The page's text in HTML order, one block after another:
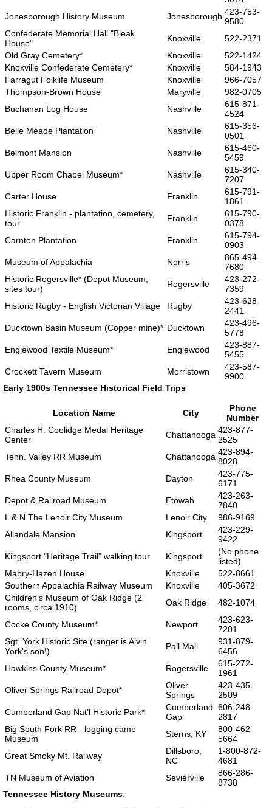
Jonesborough History Museum
Jonesborough 423-753-
9580
Confederate Memorial Hall "Bleak
House"
Knoxville
522-2371
Old Gray Cemetery*
Knoxville
522-1424
Knoxville Confederate Cemetery*
Knoxville
584-1943
Farragut Folklife Museum
Knoxville
966-7057
Thompson-Brown House
Maryville
982-0705
Buchanan Log House
Nashville
615-871-
4524
Belle Meade Plantation
Nashville
615-356-
0501
Belmont Mansion
Nashville
615-460-
5459
Upper Room Chapel Museum*
Nashville
615-340-
7207
Carter House
Franklin
615-791-
1861
Historic Franklin - plantation, cemetery,
tour
Franklin
615-790-
0378
Carnton Plantation
Franklin
615-794-
0903
Museum of Appalachia
Norris
865-494-
7680
Historic Rogersville* (Depot Museum,
sites tour)
Rogersville
423-272-
7359
Historic Rugby - English Victorian Village
Rugby
423-628-
2441
Ducktown Basin Museum (Copper mine)* Ducktown
423-496-
5778
Englewood Textile Museum*
Englewood
423-887-
5455
Crockett Tavern Museum
Morristown
423-587-
9900
Early 1900s Tennessee Historical Field Trips
Location Name City
Phone
Number
Charles H. Coolidge Medal Heritage
Center
Chattanooga 423-877-
2525
Tenn. Valley RR Museum
Chattanooga 423-894-
8028
Rhea County Museum
Dayton
423-775-
6171
Depot & Railroad Museum
Etowah
423-263-
7840
L & N The Lenoir City Museum
Lenoir City
986-9169
Allandale Mansion
Kingsport
423-229-
9422
Kingsport "Heritage Trail" walking tour
Kingsport
(No phone
listed)
Mabry-Hazen House
Knoxville
522-8661
Southern Appalachia Railway Museum
Knoxville
405-3672
Children’s Museum of Oak Ridge (2
rooms, circa 1910)
Oak Ridge 482-1074
Cocke County Museum* Newport
423-623-
7201
Sgt. York Historic Site (ranger is Alvin
York's son!)
Pall Mall
931-879-
6456
Hawkins County Museum*
Rogersville
615-272-
1961
Oliver Springs Railroad Depot*
Oliver
Springs
423-435-
2509
Cumberland Gap Nat'l Historic Park*
Cumberland
Gap
606-248-
2817
Big South Fork RR - logging camp
Museum
Sterns, KY
800-462-
5664
Great Smoky Mt. Railway
Dillsboro,
NC
1-800-872-
4681
TN Museum of Aviation
Sevierville
866-286-
8738
Tennessee History Museums: